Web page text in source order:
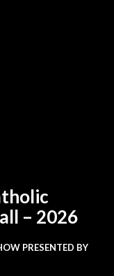
– 2026
PRESENTED BY